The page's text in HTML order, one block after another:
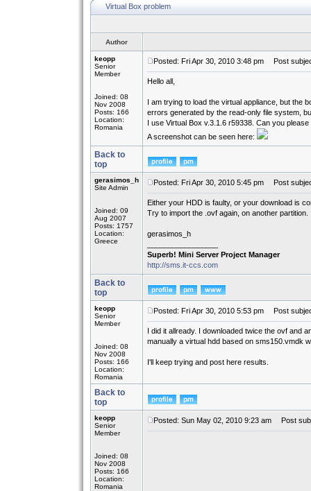
Virtual Box problem
Author
keopp
Senior
Member
Joined: 08
Nov 2008
Posts: 166
Location:
Romania
Posted: Fri Apr 30, 2010 3:48 pm Post
Hello all,
I am trying to load the virtual appliance, but the
errors generated by the read-only file system,
I use Virtual Box v.3.1.6 r59338. Can you
A screenshot can be seen here:
Back to
top
gerasimos_h
Site Admin
Joined: 09
Aug 2007
Posts: 1757
Location:
Greece
Posted: Fri Apr 30, 2010 5:45 pm Post
Either your HDD is faulty, or your download is
Try to import the .ovf again, on another partition.
gerasimos_h
Superb! Mini Server Project Manager
http://sms.it-ccs.com
Back to
top
keopp
Senior
Member
Joined: 08
Nov 2008
Posts: 166
Location:
Romania
Posted: Fri Apr 30, 2010 5:53 pm Post
I did it allready. I downloaded twice the ovf and
manually a virtual hdd based on sms150.vmdk
I'll keep trying and post here results.
Back to
top
keopp
Senior
Member
Joined: 08
Nov 2008
Posts: 166
Location:
Romania
Posted: Sun May 02, 2010 9:23 am Post